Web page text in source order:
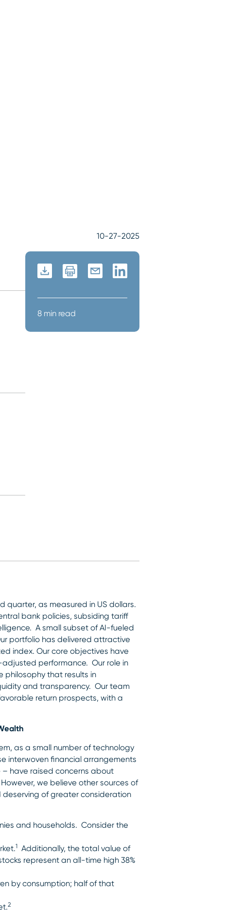
10-27-2025
8 min read
quarter, as measured in US dollars.
bank policies, subsiding tariff
A small subset of AI-fueled
portfolio has delivered attractive
index. Our core objectives have
adjusted performance. Our role in
philosophy that results in
and transparency. Our team
return prospects, with a
as a small number of technology
interwoven financial arrangements
have raised concerns about
we believe other sources of
of greater consideration
and households. Consider the
1Additionally, the total value of
represent an all-time high 38%
by consumption; half of that
2